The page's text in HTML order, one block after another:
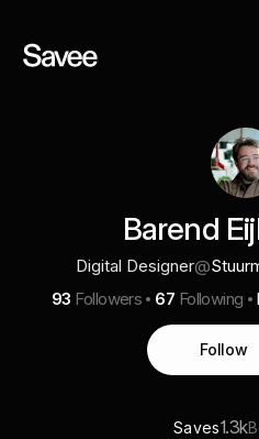
Barend
Digital Designer@
93 Followers 67 Following
Follow
Saves1.3k